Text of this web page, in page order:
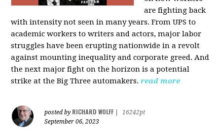
are fighting back
with intensity not seen in many years. From UPS to
academic workers to writers and actors, major labor
struggles have been erupting nationwide in a revolt
against mounting inequality and corporate greed. And
the next major fight on the horizon is a potential
strike at the Big Three automakers. read more
posted by RICHARD WOLFF
16242pt
September 06, 2023